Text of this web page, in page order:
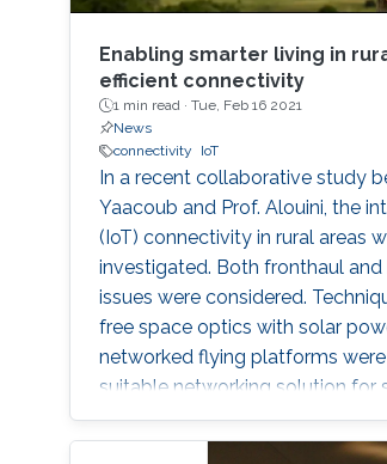
Enabling smarter living in
efficient connectivity
1 min read · Tue, Feb 16 2021
News
connectivity
IoT
In a recent collaborative study
Yaacoub and Prof. Alouini, the
(IoT) connectivity in rural areas
investigated. Both fronthaul and
issues were considered.
free space optics with solar
networked flying platforms
suitable networking solution for
environments. More details
from this collaborative project